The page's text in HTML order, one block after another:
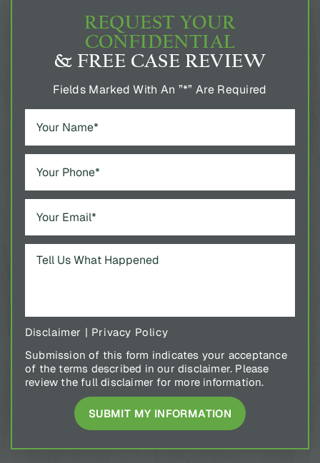
REQUEST YOUR
CONFIDENTIAL
& FREE CASE REVIEW
Fields Marked With An ”*” Are Required
Disclaimer | Privacy Policy
Submission of this form indicates your acceptance
of the terms described in our disclaimer. Please
review the full disclaimer for more information.